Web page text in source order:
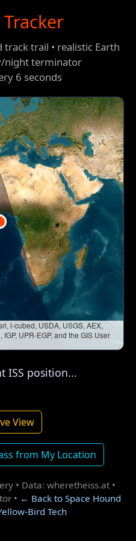
Tracker
trail • realistic Earth
night terminator
6 seconds
i-cubed, USDA, USGS, AEX,
UPR-EGP, and the GIS User
ISS position...
View
from My Location
• Data: wheretheiss.at •
• ← Back to Space Hound
Bird Tech